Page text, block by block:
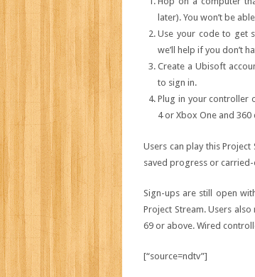
later). You won’t be
Use your code to get
we’ll help if you don’t
Create a Ubisoft
to sign in.
Plug in your controller
4 or Xbox One and
Users can play this
saved progress or carried-
Sign-ups are still open
Project Stream. Users
69 or above. Wired
[“source=ndtv”]